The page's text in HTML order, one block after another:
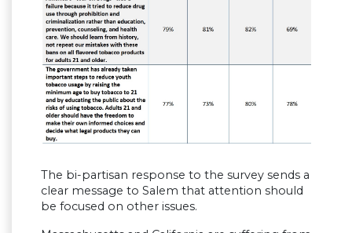
The bi-partisan response to the survey sends a
clear message to Salem that attention should
be focused on other issues.